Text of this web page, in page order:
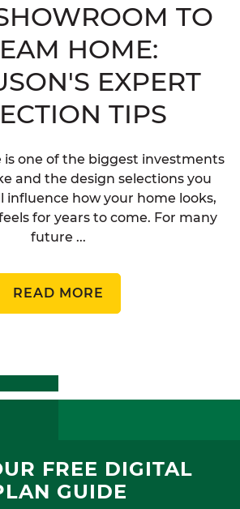
TO
HOME:
EXPERT
TIPS
is one of the biggest investments
and the design selections you
influence how your home looks,
for years to come. For many
future ...
READ MORE
FREE DIGITAL
GUIDE